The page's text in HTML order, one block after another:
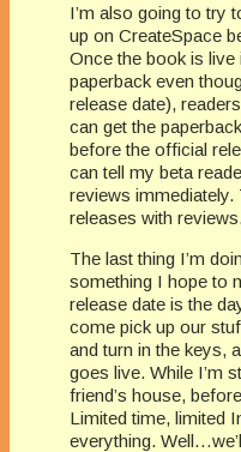
I’m also going to try
up on CreateSpace
Once the book is
paperback even
release date),
can get the
before the official
can tell my beta
reviews immediately.
releases with
The last thing I’m
something I hope to
release date is the
come pick up our
and turn in the keys,
goes live. While I’m
friend’s house,
Limited time, limited
everything.